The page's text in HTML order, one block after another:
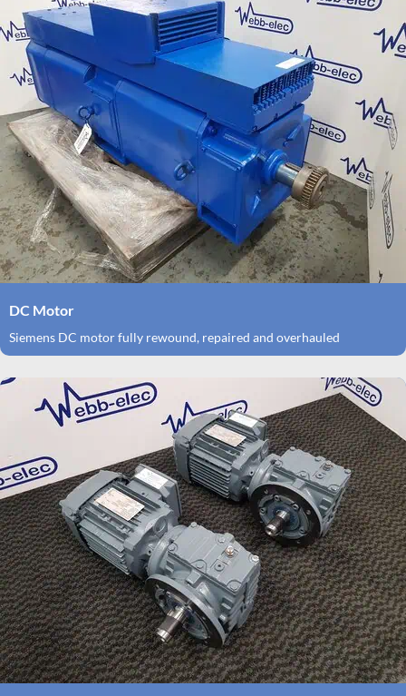
DC Motor
Siemens DC motor fully rewound, repaired and overhauled